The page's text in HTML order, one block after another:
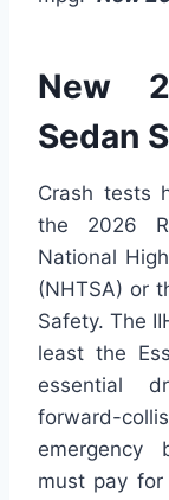
New
Sedan
Crash tests
the 2026
National
(NHTSA) or
Safety. The
least the
essential
forward-
emergency
must pay for